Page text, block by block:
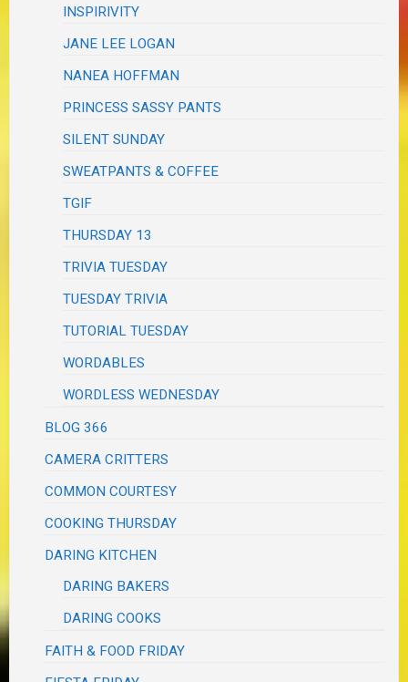
INSPIRIVITY
JANE LEE LOGAN
NANEA HOFFMAN
PRINCESS SASSY PANTS
SILENT SUNDAY
SWEATPANTS & COFFEE
TGIF
THURSDAY 13
TRIVIA TUESDAY
TUESDAY TRIVIA
TUTORIAL TUESDAY
WORDABLES
WORDLESS WEDNESDAY
BLOG 366
CAMERA CRITTERS
COMMON COURTESY
COOKING THURSDAY
DARING KITCHEN
DARING BAKERS
DARING COOKS
FAITH & FOOD FRIDAY